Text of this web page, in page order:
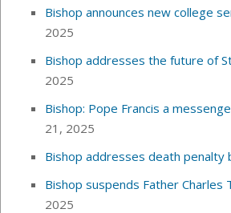
Bishop announces new college
2025
Bishop addresses the future of
2025
Bishop: Pope Francis a
21, 2025
Bishop addresses death penalty
Bishop suspends Father Charles
2025